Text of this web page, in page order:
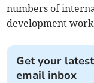
numbers of
development
Get your
email inbox